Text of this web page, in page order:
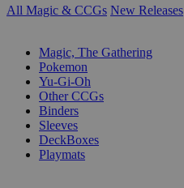
All Magic & CCGs New Releases
Magic, The Gathering
Pokemon
Yu-Gi-Oh
Other CCGs
Binders
Sleeves
DeckBoxes
Playmats